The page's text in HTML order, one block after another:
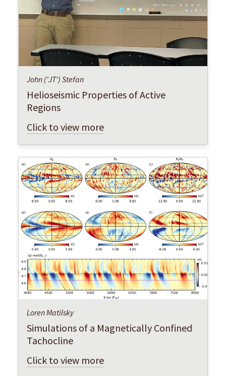
John ('JT') Stefan
Helioseismic Properties of Active
Regions
Click to view more
Loren Matilsky
Simulations of a Magnetically Confined
Tachocline
Click to view more